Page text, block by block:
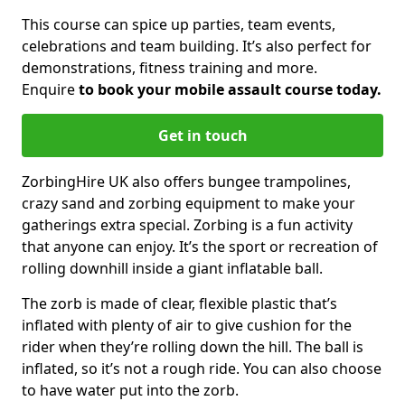
This course can spice up parties, team events,
celebrations and team building. It’s also perfect for
demonstrations, fitness training and more.
Enquireto book your mobile assault course today.
Get in touch
ZorbingHire UK also offers bungee trampolines,
crazy sand and zorbing equipment to make your
gatherings extra special. Zorbing is a fun activity
that anyone can enjoy. It’s the sport or recreation of
rolling downhill inside a giant inflatable ball.
The zorb is made of clear, flexible plastic that’s
inflated with plenty of air to give cushion for the
rider when they’re rolling down the hill. The ball is
inflated, so it’s not a rough ride. You can also choose
to have water put into the zorb.